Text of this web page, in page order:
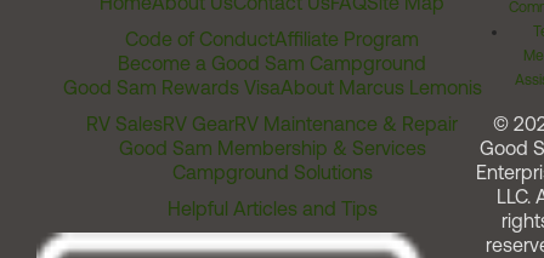
Code of ConductAffiliate Program
Become a Good Sam Campground
Good Sam Rewards VisaAbout Marcus Lemonis
RV SalesRV GearRV Maintenance & Repair
Good Sam Membership & Services
Campground Solutions
Helpful Articles and Tips
©
Good
LLC.